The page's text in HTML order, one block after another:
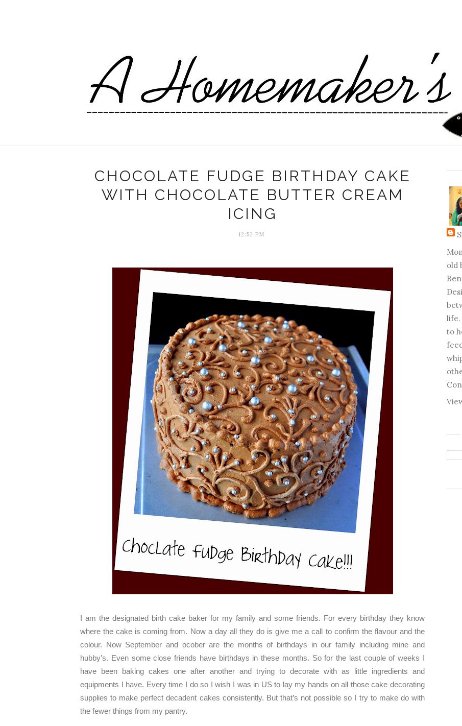
CHOCOLATE FUDGE BIRTHDAY CAKE
WITH CHOCOLATE BUTTER CREAM
ICING
12:52 PM
I am the designated birth cake baker for my family and some friends. For every birthday they know
where the cake is coming from. Now a day all they do is give me a call to confirm the flavour and the
colour. Now September and ocober are the months of birthdays in our family including mine and
hubby’s. Even some close friends have birthdays in these months. So for the last couple of weeks I
have been baking cakes one after another and trying to decorate with as little ingredients and
equipments I have. Every time I do so I wish I was in US to lay my hands on all those cake decorating
supplies to make perfect decadent cakes consistently. But that’s not possible so I try to make do with
the fewer things from my pantry.
old
life.
to